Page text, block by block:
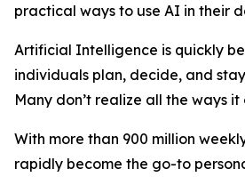
practical ways to use AI in their
Artificial Intelligence is quickly
individuals plan, decide, and
Many don’t realize all the ways it
With more than 900 million
rapidly become the go-to